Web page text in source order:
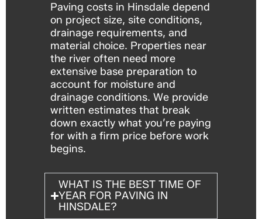
Paving costs in Hinsdale depend
on project size, site conditions,
drainage requirements, and
material choice. Properties near
the river often need more
extensive base preparation to
account for moisture and
drainage conditions. We provide
written estimates that break
down exactly what you’re paying
for with a firm price before work
begins.
WHAT IS THE BEST TIME OF
YEAR FOR PAVING IN
HINSDALE?